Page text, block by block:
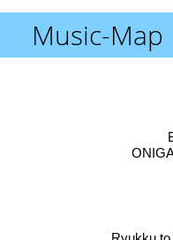
Music-Map
Ryukku